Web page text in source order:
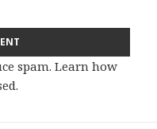
spam.Learn how
.